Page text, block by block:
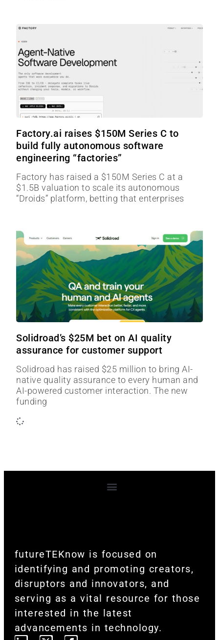
Factory.ai raises $150M Series C to
build fully autonomous software
engineering “factories”
Factory has raised a $150M Series C at a
$1.5B valuation to scale its autonomous
“Droids” platform, betting that enterprises
Solidroad’s $25M bet on AI quality
assurance for customer support
Solidroad has raised $25 million to bring AI-
native quality assurance to every human and
AI-powered customer interaction. The new
funding
futureTEKnow is focused on
identifying and promoting creators,
disruptors and innovators, and
serving as a vital resource for those
interested in the latest
advancements in technology.